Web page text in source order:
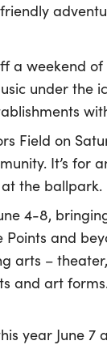
a weekend
under
Field on
It’s for
the ballpark.
4-8,
and
arts –
and art
year June 7